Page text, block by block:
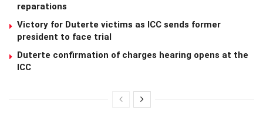
reparations
Victory for Duterte victims as ICC sends former
president to face trial
Duterte confirmation of charges hearing opens at the
ICC